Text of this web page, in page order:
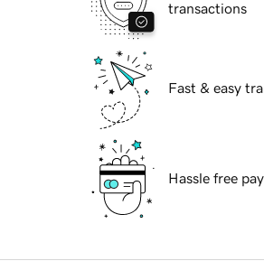
transactions
Fast & easy
Hassle free